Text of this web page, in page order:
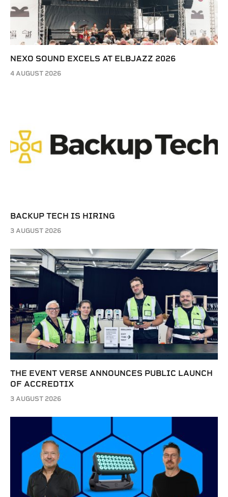
NEXO SOUND EXCELS AT ELBJAZZ 2026
4 AUGUST 2026
BACKUP TECH IS HIRING
3 AUGUST 2026
THE EVENT VERSE ANNOUNCES PUBLIC LAUNCH
OF ACCREDTIX
3 AUGUST 2026